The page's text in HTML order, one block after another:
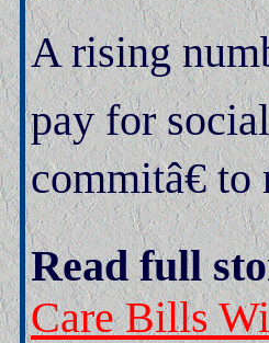
A rising
pay for
commitâ€
Read full
Care Bills